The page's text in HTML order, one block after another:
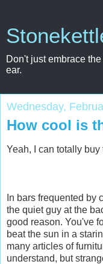
Don't just embrace
ear.
Wednesday,
How cool is
Yeah, I can totally buy
In bars frequented by
the quiet guy at the
good reason. You've
beat the sun in a
many articles of
understand, but